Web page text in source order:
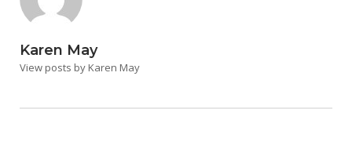
Karen May
View posts by Karen May